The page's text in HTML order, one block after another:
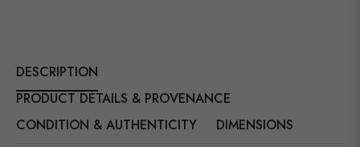
DESCRIPTION
PRODUCT DETAILS & PROVENANCE
CONDITION & AUTHENTICITY
DIMENSIONS